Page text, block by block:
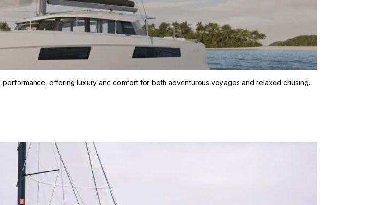
offering luxury and comfort for both adventurous voyages and relaxed cruising.